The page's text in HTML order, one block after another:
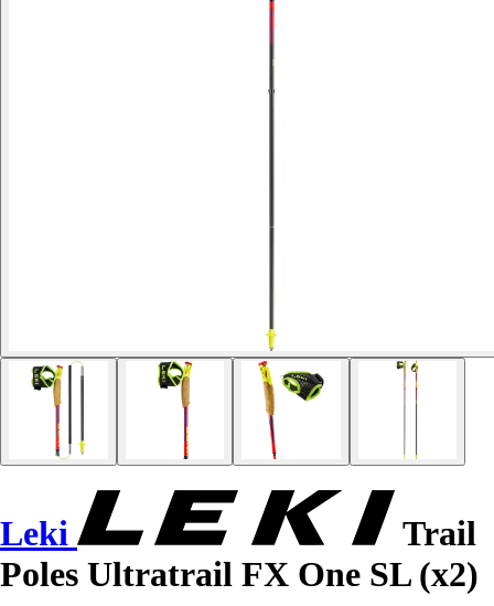
Leki
Trail
Poles Ultratrail FX One SL (x2)